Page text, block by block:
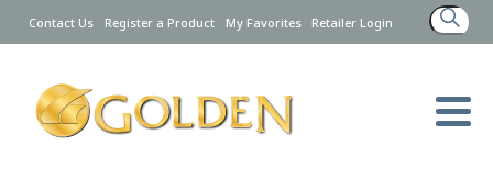
Contact Us Register a Product My Favorites Retailer Login
Search
for: